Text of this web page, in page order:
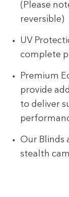
(Please
reversible)
UV
complete
Premium
provide
to deliver
Our Blinds
stealth